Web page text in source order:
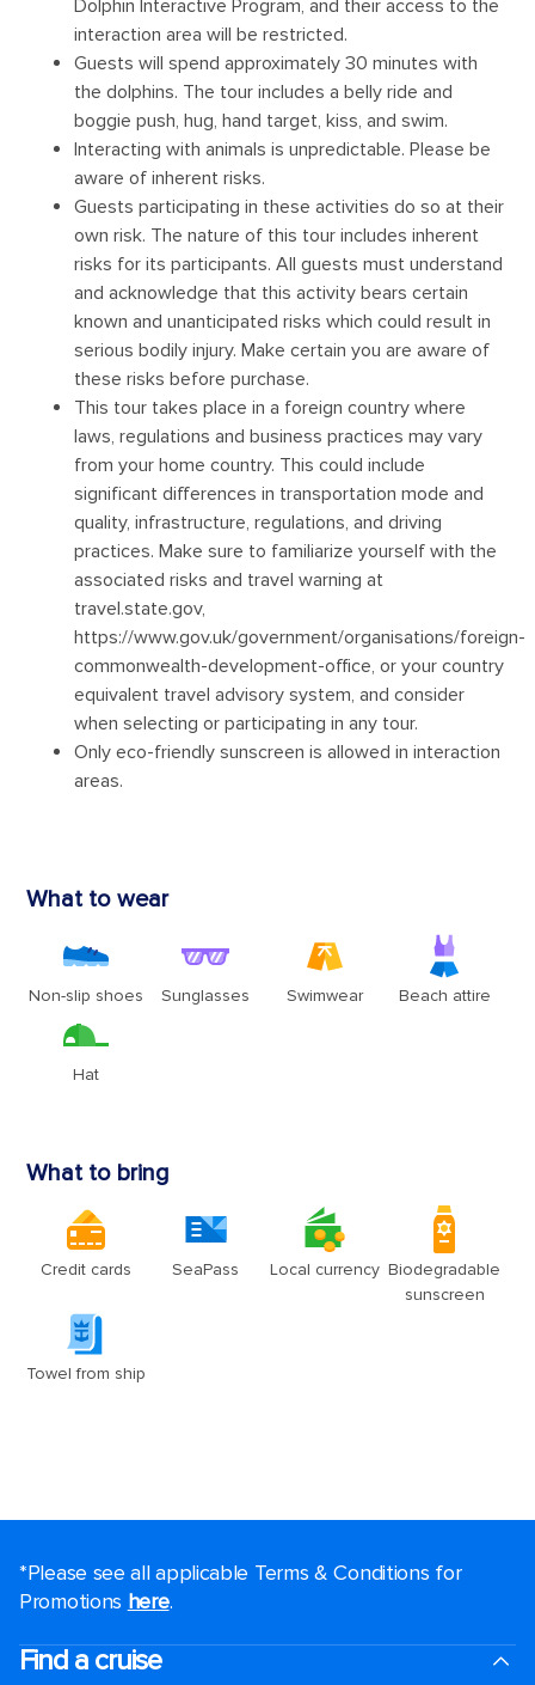
*Please see all applicable Terms & Conditions for
Promotions here.
Find a cruise